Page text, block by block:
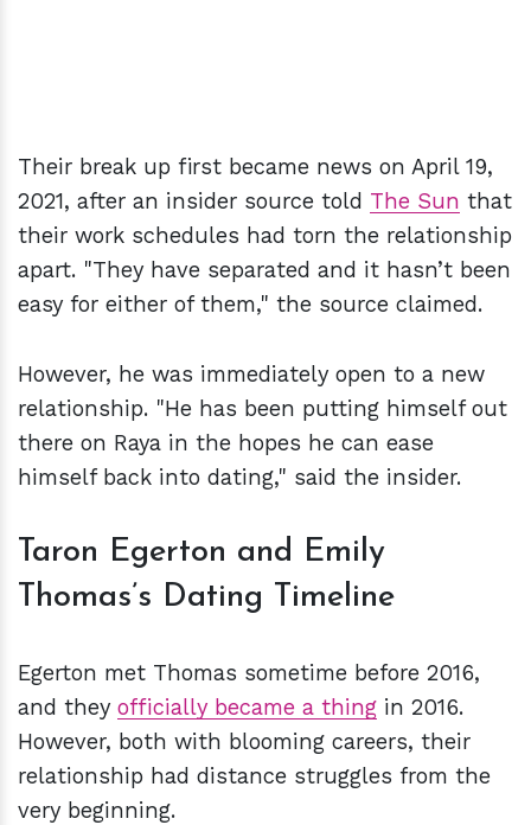
Their break up first became news on April 19,
2021, after an insider source told The Sun that
their work schedules had torn the relationship
apart. "They have separated and it hasn’t been
easy for either of them," the source claimed.
However, he was immediately open to a new
relationship. "He has been putting himself out
there on Raya in the hopes he can ease
himself back into dating," said the insider.
Taron Egerton and Emily
Thomas’s Dating Timeline
Egerton met Thomas sometime before 2016,
and they officially became a thing in 2016.
However, both with blooming careers, their
relationship had distance struggles from the
very beginning.